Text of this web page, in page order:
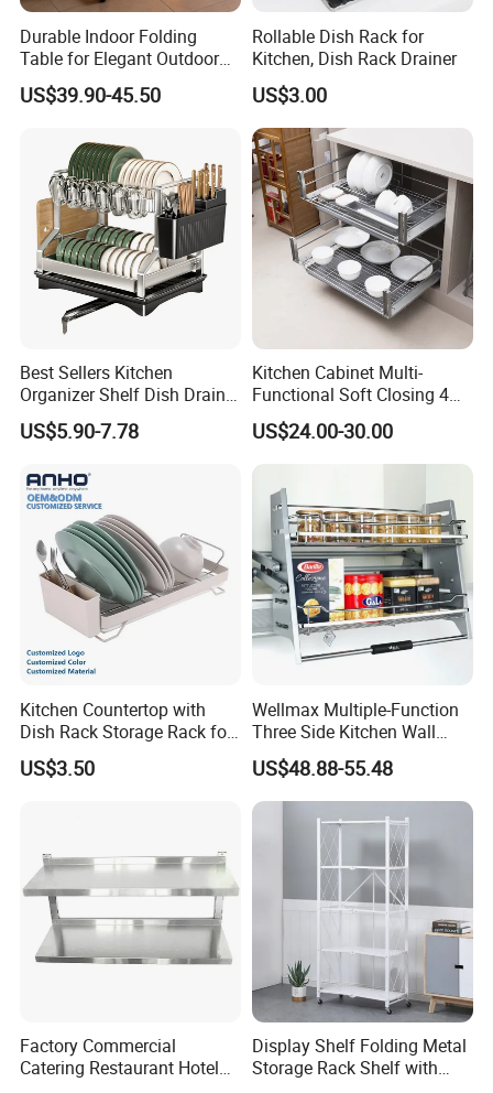
Product Display
Durable Indoor Folding
Table for Elegant Outdoor
Use and Storage
US$39.90-45.50
Rollable Dish Rack for
Kitchen, Dish Rack Drainer
US$3.00
Best Sellers Kitchen
Organizer Shelf Dish Drain
Storage Rack 2 Tier Metal
Kitchen Dish Drying Rack
US$5.90-7.78
Kitchen Cabinet Multi-
Functional Soft Closing 4
Side Bowls Drawer Basket
US$24.00-30.00
Kitchen Countertop with
Dish Rack Storage Rack for
Bowls Plates
US$3.50
Wellmax Multiple-Function
Three Side Kitchen Wall
Cabinet Organizer Storage
Wall Modern Design Lift
Downsteel Chrome up
Kitchenware Pull out Wire
US$48.88-55.48
Factory Commercial
Catering Restaurant Hotel
Display Shelf Folding Metal
Storage Rack Shelf with